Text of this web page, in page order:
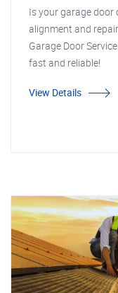
Is your garage
alignment and
Garage Door
fast and reliable!
View Details